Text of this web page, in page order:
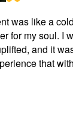
was like a
for my soul. I
and it
that